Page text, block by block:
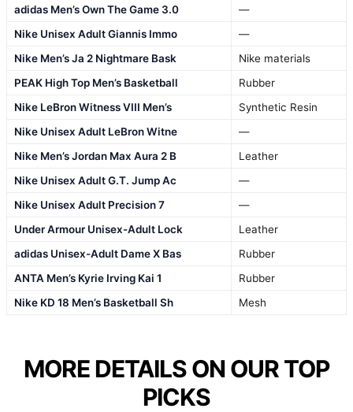
adidas Men’s Own The Game 3.0
—
Nike Unisex Adult Giannis Immo
—
Nike Men’s Ja 2 Nightmare Bask
Nike materials
PEAK High Top Men’s Basketball
Rubber
Nike LeBron Witness VIII Men’s
Synthetic Resin
Nike Unisex Adult LeBron Witne
—
Nike Men’s Jordan Max Aura 2 B
Leather
Nike Unisex Adult G.T. Jump Ac
—
Nike Unisex Adult Precision 7
—
Under Armour Unisex-Adult Lock
Leather
adidas Unisex-Adult Dame X Bas
Rubber
ANTA Men’s Kyrie Irving Kai 1
Rubber
Nike KD 18 Men’s Basketball Sh
Mesh
MORE DETAILS ON OUR TOP
PICKS